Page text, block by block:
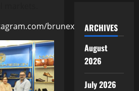
brunexbareskin/
ARCHIVES
August
2026
July 2026